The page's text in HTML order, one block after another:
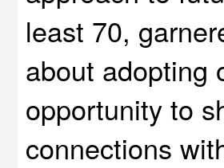
least 70,
about adopting
opportunity to
connections